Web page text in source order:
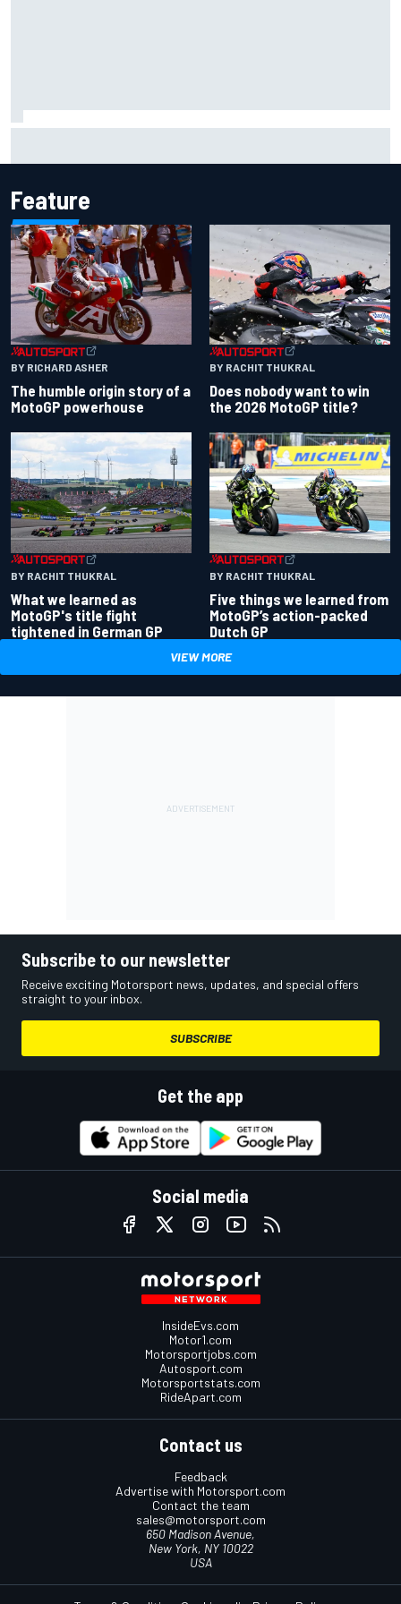
Feature
BY RICHARD ASHER
The humble origin story of a
MotoGP powerhouse
BY RACHIT THUKRAL
Does nobody want to win
the 2026 MotoGP title?
BY RACHIT THUKRAL
What we learned as
MotoGP's title fight
tightened in German GP
BY RACHIT THUKRAL
Five things we learned from
MotoGP’s action-packed
Dutch GP
VIEW MORE
Subscribe to our newsletter
Receive exciting Motorsport news, updates, and special offers
straight to your inbox.
SUBSCRIBE
Get the app
Social media
InsideEvs.com
Motor1.com
Motorsportjobs.com
Autosport.com
Motorsportstats.com
RideApart.com
Contact us
Feedback
Advertise with Motorsport.com
Contact the team
sales@motorsport.com
650 Madison Avenue,
New York, NY 10022
USA